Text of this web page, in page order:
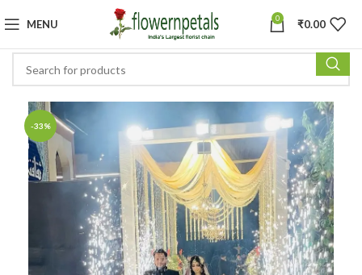
MENU 0 ₹0.00
-33%